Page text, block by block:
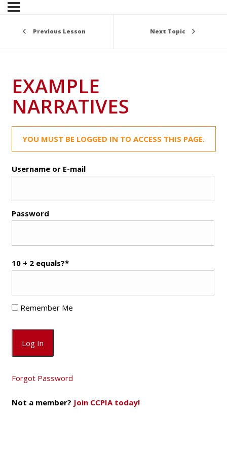
Previous Lesson Next Topic
EXAMPLE
NARRATIVES
YOU MUST BE LOGGED IN TO ACCESS THIS PAGE.
Username or E-mail
Password
10 + 2 equals?*
Remember Me
Forgot Password
Not a member? Join CCPIA today!